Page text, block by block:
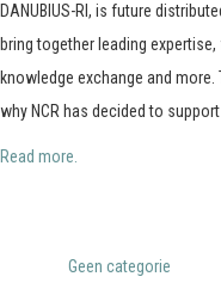
DANUBIUS-RI, is future
bring together leading
knowledge exchange and
why NCR has decided to
Read more.
Geen categorie